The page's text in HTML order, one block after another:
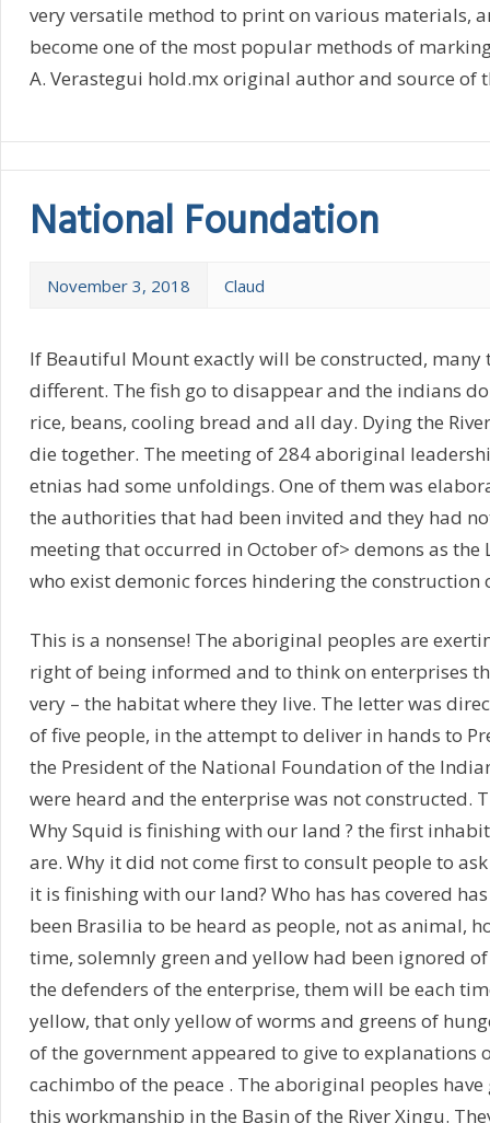
very versatile method to print on various materials,
become one of the most popular methods of
A. Verastegui hold.mx original author and source of
National Foundation
November 3, 2018 Claud
If Beautiful Mount exactly will be constructed, many
different. The fish go to disappear and the indians
rice, beans, cooling bread and all day. Dying the
die together. The meeting of 284 aboriginal
etnias had some unfoldings. One of them was
the authorities that had been invited and they had
meeting that occurred in October of> demons as the
who exist demonic forces hindering the construction
This is a nonsense! The aboriginal peoples are
right of being informed and to think on enterprises
very – the habitat where they live. The letter was
of five people, in the attempt to deliver in hands to
the President of the National Foundation of the
were heard and the enterprise was not constructed.
Why Squid is finishing with our land ? the first
are. Why it did not come first to consult people to
it is finishing with our land? Who has has covered
been Brasilia to be heard as people, not as animal,
time, solemnly green and yellow had been ignored
the defenders of the enterprise, them will be each
yellow, that only yellow of worms and greens of
of the government appeared to give to explanations
cachimbo of the peace . The aboriginal peoples
this workmanship in the Basin of the River Xingu.